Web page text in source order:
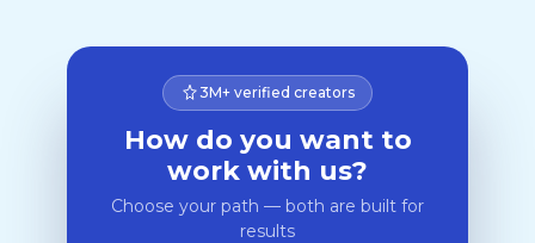
3M+ verified creators
How do you want to
work with us?
Choose your path — both are built for
results